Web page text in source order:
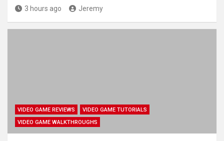
3 hours ago Jeremy
VIDEO GAME REVIEWS
VIDEO GAME TUTORIALS
VIDEO GAME WALKTHROUGHS